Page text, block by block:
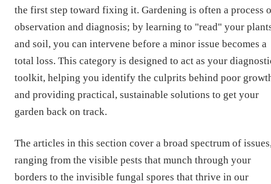
the first step toward fixing it. Gardening is often a process
observation and diagnosis; by learning to "read" your
and soil, you can intervene before a minor issue becomes a
total loss. This category is designed to act as your
toolkit, helping you identify the culprits behind poor
and providing practical, sustainable solutions to get your
garden back on track.
The articles in this section cover a broad spectrum of
ranging from the visible pests that munch through your
borders to the invisible fungal spores that thrive in our